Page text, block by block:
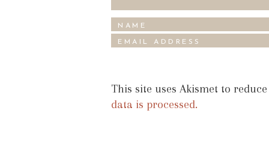
This site uses Akismet to
data is processed.